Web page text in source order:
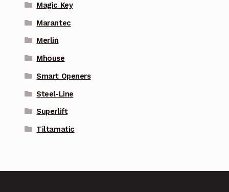
Magic Key
Marantec
Merlin
Mhouse
Smart Openers
Steel-Line
Superlift
Tiltamatic